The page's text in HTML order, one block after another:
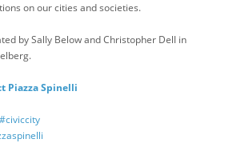
on our cities and societies.
by Sally Below and Christopher Dell in
Piazza Spinelli
#civiccity